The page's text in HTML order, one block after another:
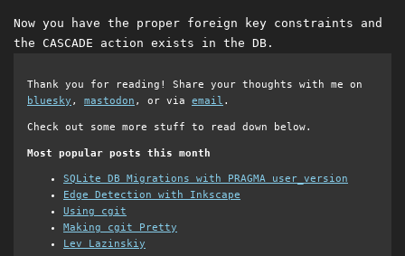
Now you have the proper foreign key constraints and
the CASCADE action exists in the DB.
Thank you for reading! Share your thoughts with me on
bluesky , mastodon , or via email .
Check out some more stuff to read down below.
Most popular posts this month
SQLite DB Migrations with PRAGMA user_version
Edge Detection with Inkscape
Using cgit
Making cgit Pretty
Lev Lazinskiy